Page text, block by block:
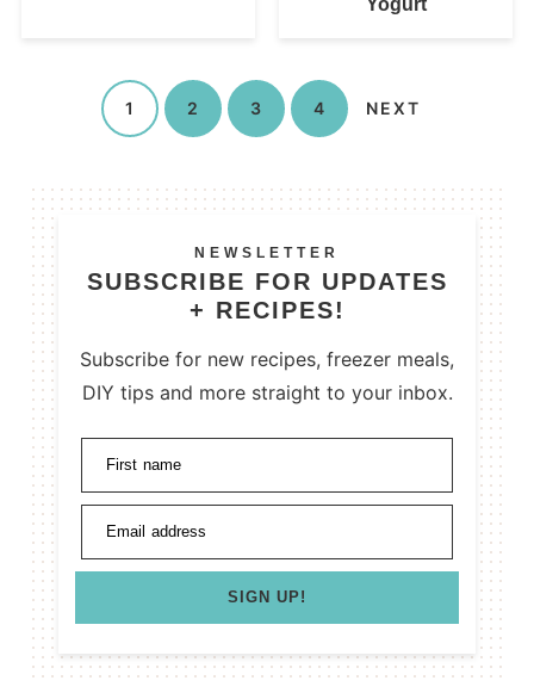
1 2 3 4 NEXT
NEWSLETTER
SUBSCRIBE FOR UPDATES
+ RECIPES!
Subscribe for new recipes, freezer meals,
DIY tips and more straight to your inbox.
First name
Email address
SIGN UP!